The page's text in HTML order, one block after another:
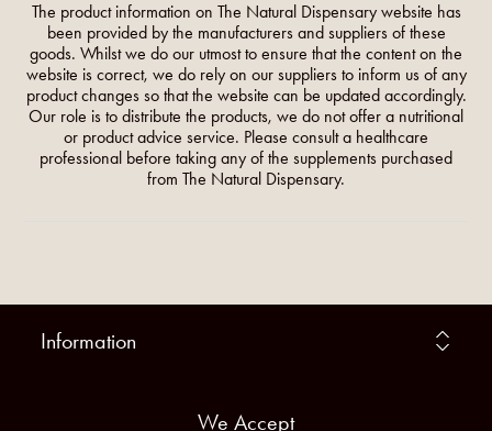
The product information on The Natural Dispensary website has
been provided by the manufacturers and suppliers of these
goods. Whilst we do our utmost to ensure that the content on the
website is correct, we do rely on our suppliers to inform us of any
product changes so that the website can be updated accordingly.
Our role is to distribute the products, we do not offer a nutritional
or product advice service. Please consult a healthcare
professional before taking any of the supplements purchased
from The Natural Dispensary.
Information
We Accept